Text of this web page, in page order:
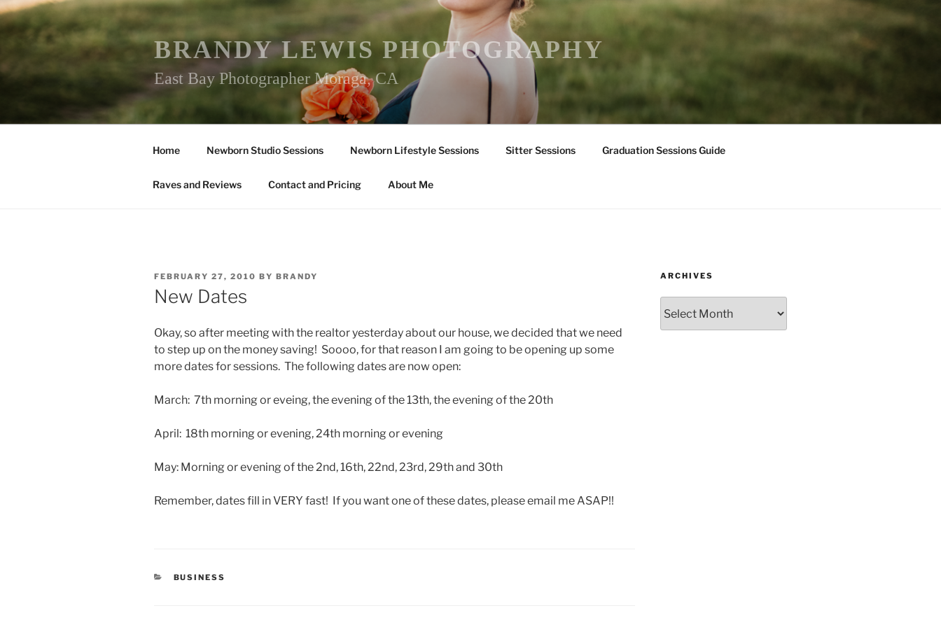
Skip
to
content
BRANDY LEWIS PHOTOGRAPHY
East Bay Photographer Moraga, CA
Home Newborn Studio Sessions Newborn Lifestyle Sessions Sitter Sessions Graduation Sessions Guide
Raves and Reviews Contact and Pricing About Me
POSTED
ON
FEBRUARY 27, 2010 BY BRANDY
New Dates
Okay, so after meeting with the realtor yesterday about our house, we decided that we need
to step up on the money saving! Soooo, for that reason I am going to be opening up some
more dates for sessions. The following dates are now open:
March: 7th morning or eveing, the evening of the 13th, the evening of the 20th
April: 18th morning or evening, 24th morning or evening
May: Morning or evening of the 2nd, 16th, 22nd, 23rd, 29th and 30th
Remember, dates fill in VERY fast! If you want one of these dates, please email me ASAP!!
CATEGORIES
BUSINESS
ARCHIVES